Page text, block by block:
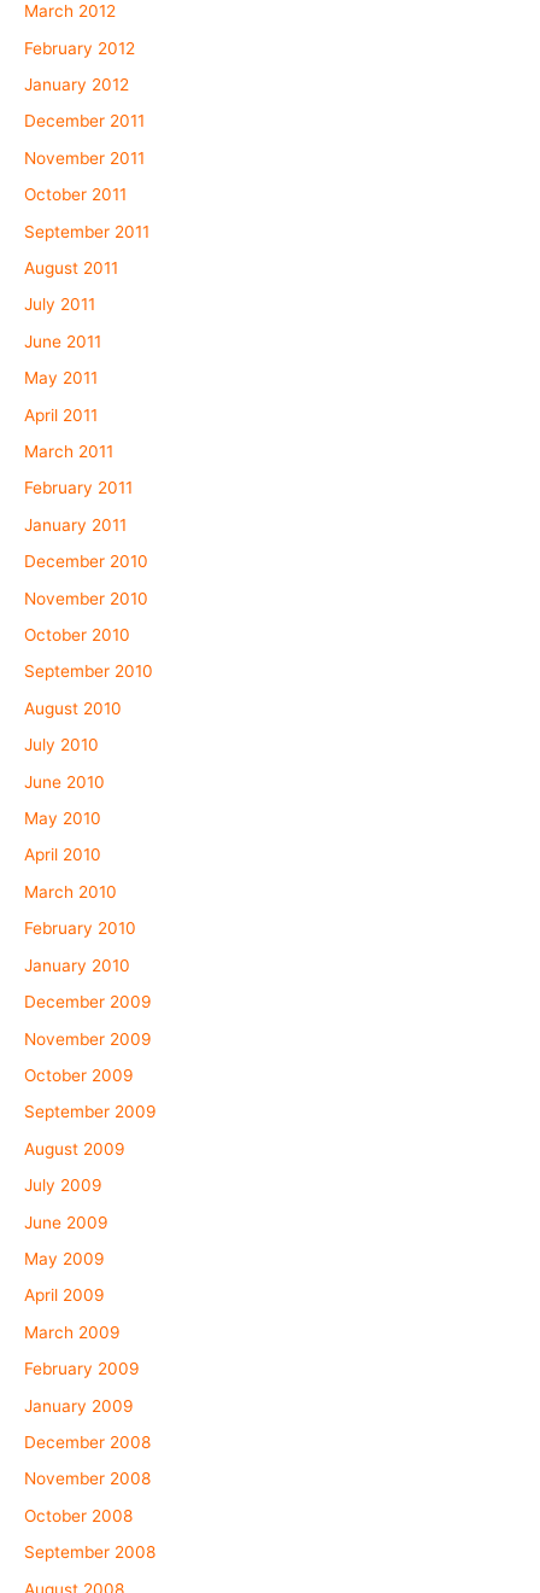
March 2012
February 2012
January 2012
December 2011
November 2011
October 2011
September 2011
August 2011
July 2011
June 2011
May 2011
April 2011
March 2011
February 2011
January 2011
December 2010
November 2010
October 2010
September 2010
August 2010
July 2010
June 2010
May 2010
April 2010
March 2010
February 2010
January 2010
December 2009
November 2009
October 2009
September 2009
August 2009
July 2009
June 2009
May 2009
April 2009
March 2009
February 2009
January 2009
December 2008
November 2008
October 2008
September 2008
August 2008